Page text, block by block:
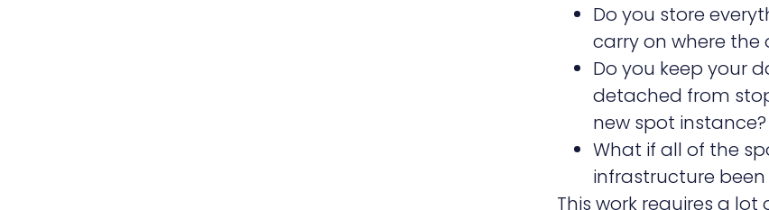
Do you store
carry on where
Do you keep your
detached from
new spot instance?
What if all of the
infrastructure been
This work requires a